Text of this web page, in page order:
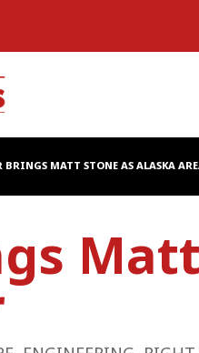
BRINGS MATT STONE AS ALASKA